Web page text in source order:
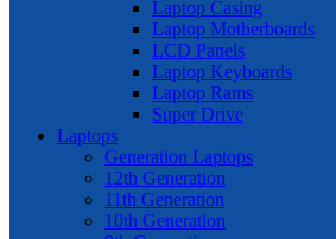
Laptop Casing
Laptop Motherboards
LCD Panels
Laptop Keyboards
Laptop Rams
Super Drive
Laptops
Generation Laptops
12th Generation
11th Generation
10th Generation